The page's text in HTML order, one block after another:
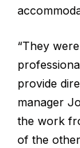
“They
provide
manager
the work
of the